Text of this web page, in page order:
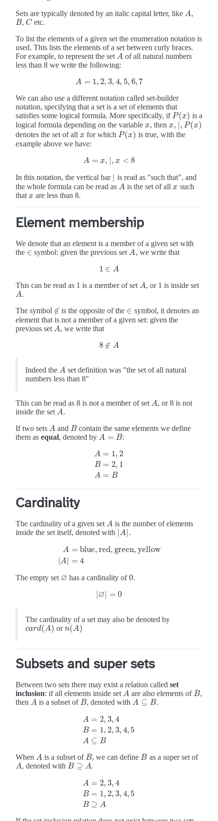
Sets are typically denoted by an italic capital letter, like A
A,
B
B,C
C etc.
To list the elements of a given set the enumeration notation is
used. This lists the elements of a set between curly braces.
For example, to represent the set A
A of all natural numbers
less than 8 we write the following:
A = 1, 2, 3, 4, 5, 6, 7
A =1 2, 3,4,5 6, 7
We can also use a different notation called set-builder
notation, specifying that a set is a set of elements that
satisfies some logical formula. More specifically, ifP(x)
P(x)
is a
logical formula depending on the variable x
x, thenx, , P(x)
x,| P (x)
denotes the set of all x
x for which P(x)
P(x)
is true, with the
example above we have:
A = x, |, x < 8
A =x ,x< 8
In this notation, the vertical bar
is read as "such that", and
the whole formula can be read as A
A is the set of allx
x such
that x
x are less than 8.
Element membership
We denote that an element is a member of a given set with
the ∈
∈ symbol: given the previous set A
A, we write that
1 ∈ A
1 ∈ A
This can be read as 1 is a member of set A
A, or 1 is inside set
A
A.
The symbol ∉
∉ is the opposite of the ∈
∈ symbol, it denotes an
element that is not a member of a given set: given the
previous set A
A, we write that
8 ∉ A
8 ∉ A
Indeed the A
A set definition was "the set of all natural
numbers less than 8"
This can be read as 8 is not a member of set A
A, or 8 is not
inside the set A
A.
If two sets A
A and B
B contain the same elements we define
them as equal, denoted by A = B
A=B :
A
B
A
= 1, 2
= 2, 1
= B
A= 1, 2B =2
Cardinality
The cardinality of a given set A
A is the number of elements
inside the set itself, denoted with ∣A∣
∣A ∣.
A
∣A∣
= blue, red, green, yellow
= 4
A = , green ,yellow ∣
The empty set ∅
∅ has a cardinality of0
0.
∅ = 0
∣∅ ∣= 0
The cardinality of a set may also be denoted by
card(A)
card(A) orn(A)
n(A)
Subsets and super sets
Between two sets there may exist a relation called set
inclusion: if all elements inside set A
A are also elements of B
B,
then A
A is a subset of B
B, denoted with A ⊆ B
A⊆B .
A
B
A
= 2, 3, 4
= 1, 2, 3, 4, 5
⊆ B
A= 2, 3,4 B=1, 2,3,4
When A
A is a subset of B
B, we can define B
B as a super set of
A
A, denoted with B ⊇ A
B⊇A .
A
B
B
= 2, 3, 4
= 1, 2, 3, 4, 5
⊇ A
A= 2, 3,4 B=1, 2,3,4